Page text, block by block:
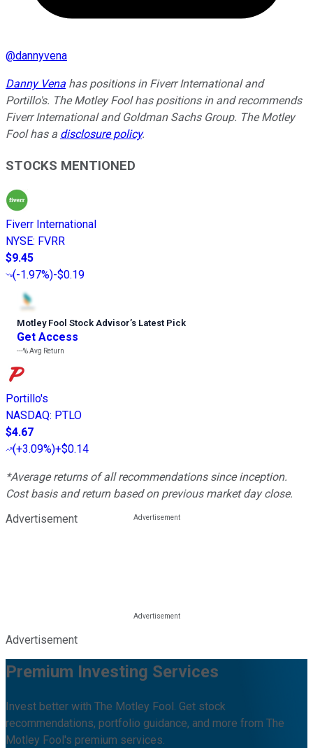
@dannyvena
Danny Vena has positions in Fiverr International and
Portillo's. The Motley Fool has positions in and recommends
Fiverr International and Goldman Sachs Group. The Motley
Fool has a disclosure policy.
STOCKS MENTIONED
Fiverr International
NYSE: FVRR
$9.45
(-1.97%)-$0.19
Motley Fool Stock Advisor’s Latest Pick
Get Access
---%Avg Return
Portillo's
NASDAQ: PTLO
$4.67
(+3.09%)+$0.14
*Average returns of all recommendations since inception.
Cost basis and return based on previous market day close.
Advertisement
Advertisement
Premium Investing Services
Invest better with The Motley Fool. Get stock
recommendations, portfolio guidance, and more from The
Motley Fool's premium services.